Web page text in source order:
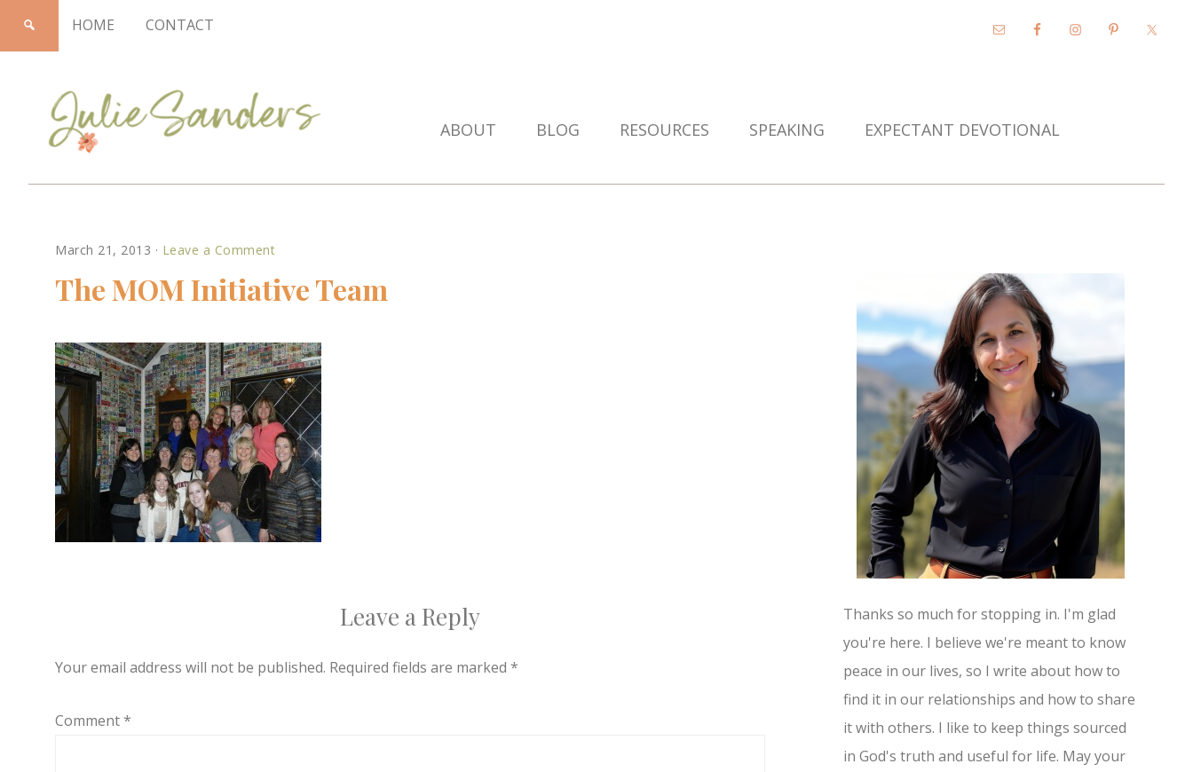
HOME CONTACT
Sanders
ABOUT BLOG RESOURCES SPEAKING EXPECTANT DEVOTIONAL
March 21, 2013 · Leave a Comment
The MOM Initiative Team
Leave a Reply
Your email address will not be published. Required fields are marked *
Comment*
Thanks so much for stopping in. I'm glad
you're here. I believe we're meant to know
peace in our lives, so I write about how to
find it in our relationships and how to share
it with others. I like to keep things sourced
in God's truth and useful for life. May your